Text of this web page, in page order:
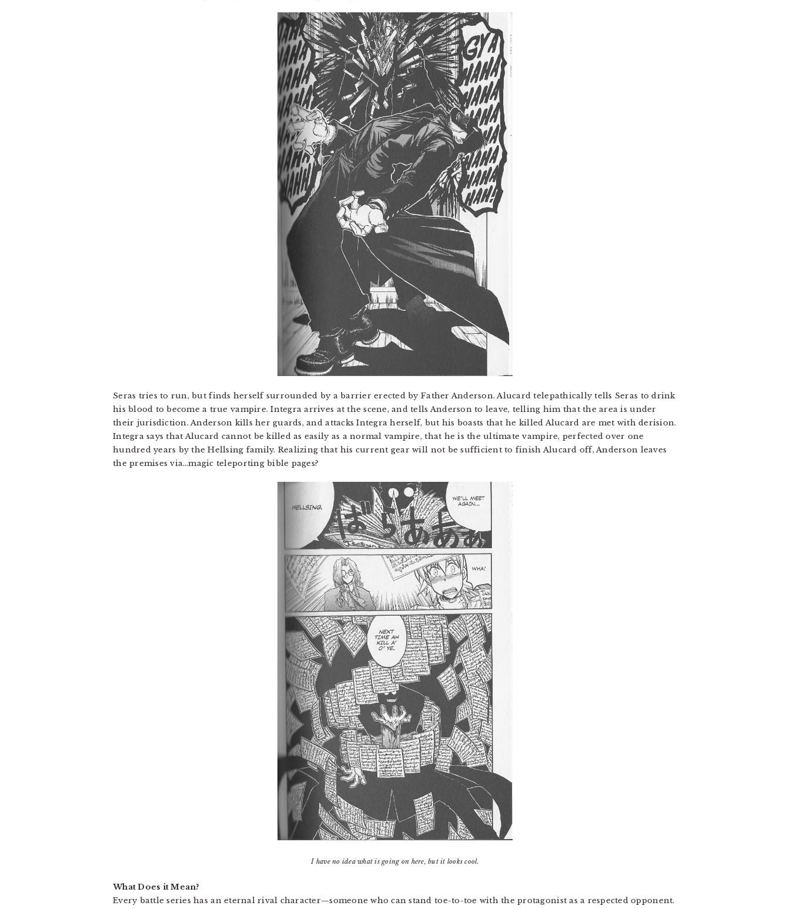
Seras tries to run, but finds herself surrounded by a barrier erected by Father Anderson. Alucard telepathically tells Seras to drink
his blood to become a true vampire. Integra arrives at the scene, and tells Anderson to leave, telling him that the area is under
their jurisdiction. Anderson kills her guards, and attacks Integra herself, but his boasts that he killed Alucard are met with derision.
Integra says that Alucard cannot be killed as easily as a normal vampire, that he is the ultimate vampire, perfected over one
hundred years by the Hellsing family. Realizing that his current gear will not be sufficient to finish Alucard off, Anderson leaves
the premises via…magic teleporting bible pages?
I have no idea what is going on here, but it looks cool.
What Does it Mean?
Every battle series has an eternal rival character—someone who can stand toe-to-toe with the protagonist as a respected opponent.